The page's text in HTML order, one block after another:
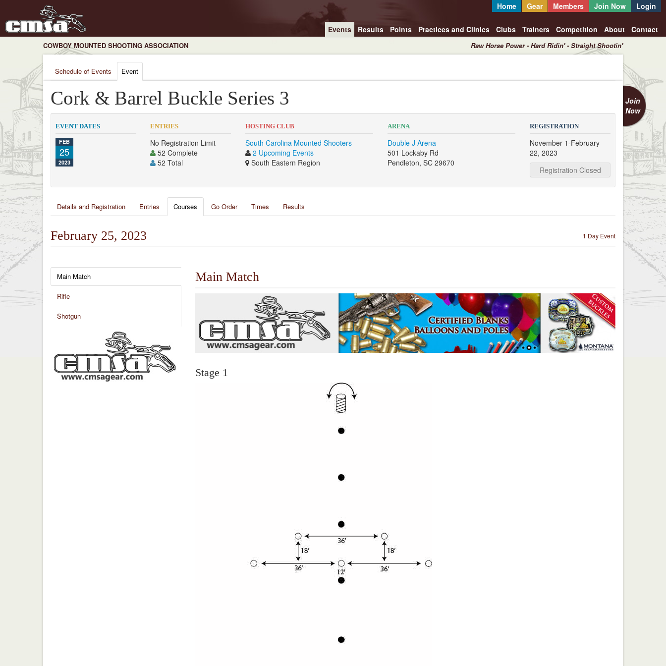
Home Gear Members Join Now Login
Events Results Points Practices and Clinics Clubs Trainers Competition About Contact
COWBOY MOUNTED SHOOTING ASSOCIATION Raw Horse Power - Hard Ridin' - Straight Shootin'
Schedule of Events Event
Join
Now
Cork & Barrel Buckle Series 3
EVENT DATES
FEB
25
2023
ENTRIES
No Registration Limit
52 Complete
52 Total
HOSTING CLUB
South Carolina Mounted Shooters
2 Upcoming Events
South Eastern Region
ARENA
Double J Arena
501 Lockaby Rd
Pendleton, SC 29670
REGISTRATION
November 1-February
22, 2023
Registration Closed
Details and Registration Entries Courses Go Order Times Results
1 Day Event
February 25, 2023
Main Match
Rifle
Shotgun
Main Match
Stage 1